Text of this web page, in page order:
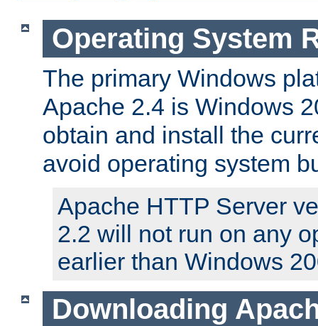
Operating System
The primary Windows
Apache 2.4 is Windows
obtain and install the
avoid operating system
Apache HTTP Server
2.2 will not run on any
earlier than Windows
Downloading